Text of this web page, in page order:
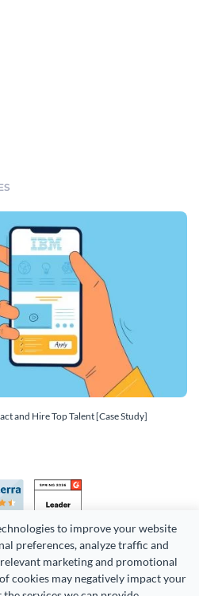
to improve your website
preferences, analyze traffic and
marketing and promotional
cookies may negatively impact your
and Hire Top Talent [Case Study]